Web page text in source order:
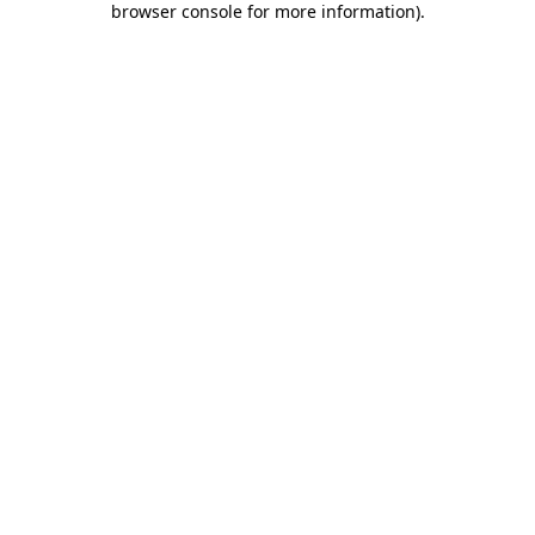
browser console for more information).